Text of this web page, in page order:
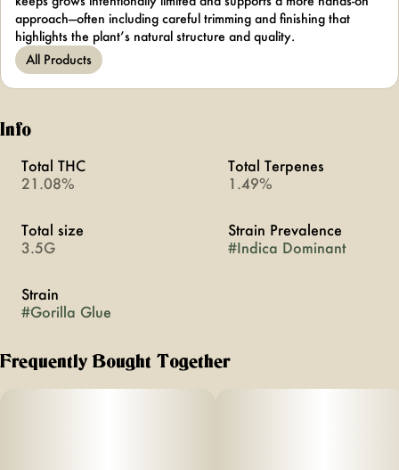
approach—often including careful trimming and finishing that
highlights the plant’s natural structure and quality.
All Products
Info
Total THC
21.08%
Total Terpenes
1.49%
Total size
3.5G
Strain Prevalence
#Indica Dominant
Strain
#Gorilla Glue
Frequently Bought Together